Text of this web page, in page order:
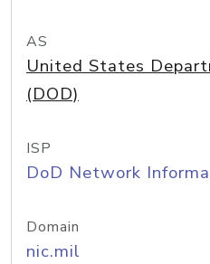
AS
United States
(DOD)
ISP
DoD Network
Domain
nic.mil